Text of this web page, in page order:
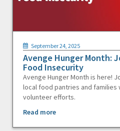
September 24, 2025
Avenge Hunger Month:
Food Insecurity
Avenge Hunger Month is here!
local food pantries and families
volunteer efforts.
Read more